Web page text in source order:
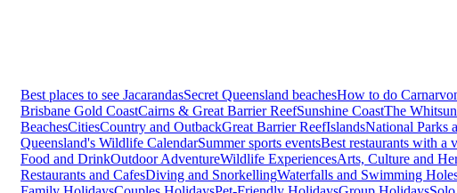
Best places to see JacarandasSecret Queensland beachesHow to do
Brisbane Gold CoastCairns & Great Barrier ReefSunshine CoastThe
BeachesCitiesCountry and OutbackGreat Barrier ReefIslandsNational Parks
Queensland's Wildlife CalendarSummer sports eventsBest restaurants with a
Food and DrinkOutdoor AdventureWildlife ExperiencesArts, Culture and
Restaurants and CafesDiving and SnorkellingWaterfalls and Swimming